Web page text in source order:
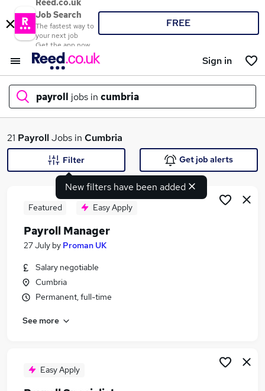
Reed.co.uk
Job Search
The fastest way to
your next job
Get the app now
FREE
Sign in
payroll jobs in cumbria
What
Similar searches:
Admin jobs
Accounts jobs
Payroll Jobs in Belfast
21 PayrollJobs in Cumbria
New filters have been added
Filter Get job alerts
Featured Easy Apply
Payroll Manager
27 July by Proman UK
Salary negotiable
Cumbria
Permanent, full-time
See more
Easy Apply